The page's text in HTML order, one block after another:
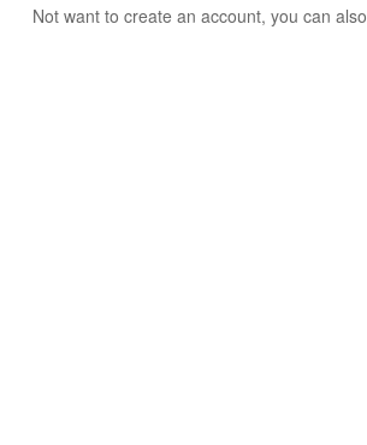
Not want to create an account, you can also